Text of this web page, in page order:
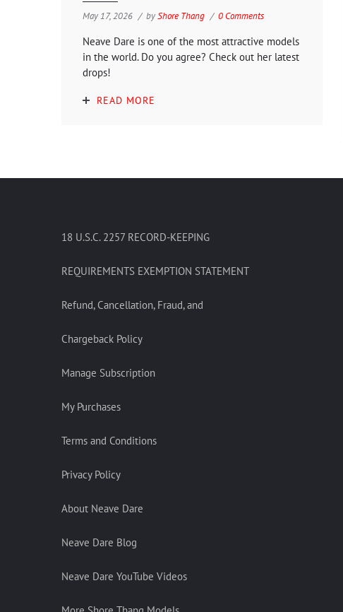
May 17, 2026 byShore Thang 0 Comments
Neave Dare is one of the most attractive models
in the world. Do you agree? Check out her latest
drops!
READ MORE
18 U.S.C. 2257 RECORD-KEEPING
REQUIREMENTS EXEMPTION STATEMENT
Refund, Cancellation, Fraud, and
Chargeback Policy
Manage Subscription
My Purchases
Terms and Conditions
Privacy Policy
About Neave Dare
Neave Dare Blog
Neave Dare YouTube Videos